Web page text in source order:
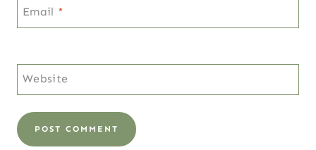
Email *
Website